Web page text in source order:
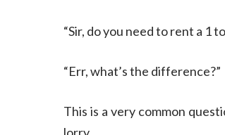
“Sir, do you need to rent a 1
“Err, what’s the difference?”
This is a very common